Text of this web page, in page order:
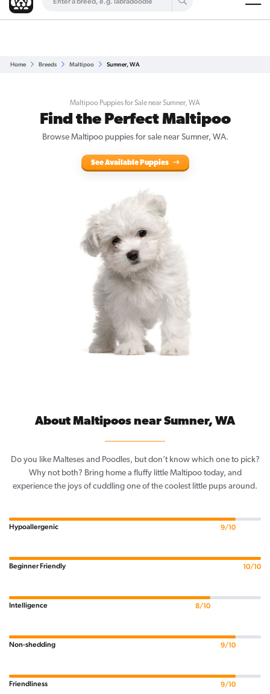
Home Breeds Maltipoo Sumner, WA
Maltipoo Puppies for Sale near Sumner, WA
Find the Perfect Maltipoo
Browse Maltipoo puppies for sale near Sumner, WA.
See Available Puppies
About Maltipoos near Sumner, WA
Do you like Malteses and Poodles, but don’t know which one to pick?
Why not both? Bring home a fluffy little Maltipoo today, and
experience the joys of cuddling one of the coolest little pups around.
Hypoallergenic 9/10
Beginner Friendly 10/10
Intelligence 8/10
Non-shedding 9/10
Friendliness 9/10